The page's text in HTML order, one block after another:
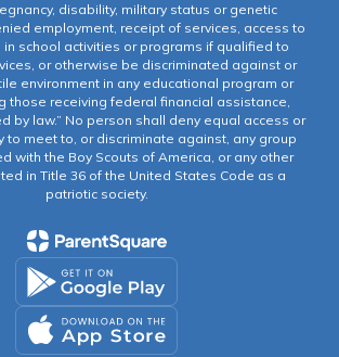
disability, military status or genetic
employment, receipt of services, access to
school activities or programs if qualified to
or otherwise be discriminated against or
environment in any educational program or
those receiving federal financial assistance,
by law.” No person shall deny equal access or
to meet to, or discriminate against, any group
with the Boy Scouts of America, or any other
in Title 36 of the United States Code as a
patriotic society.